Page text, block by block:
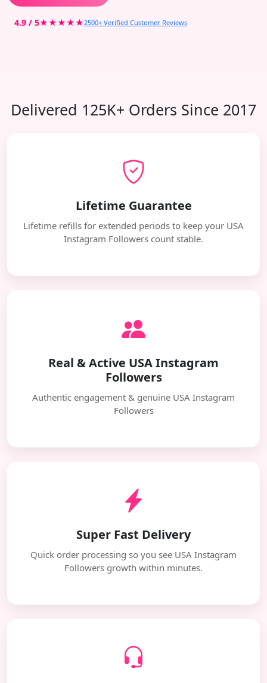
4.9 / 5★★★★★ 2500+ Verified Customer Reviews
Delivered 125K+ Orders Since 2017
Lifetime Guarantee
Lifetime refills for extended periods to keep your USA
Instagram Followers count stable.
Real & Active USA Instagram
Followers
Authentic engagement & genuine USA Instagram
Followers
Super Fast Delivery
Quick order processing so you see USA Instagram
Followers growth within minutes.